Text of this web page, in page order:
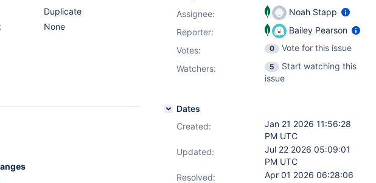
Duplicate
None
Assignee:
Noah Stapp
Reporter:
Bailey Pearson
Votes: 0
Vote for this issue
Watchers:
5
Start watching this
issue
Dates
Created:
Jan 21 2026 11:56:28
PM UTC
Updated:
Jul 22 2026 05:09:01
PM UTC
Resolved:
Apr 01 2026 06:28:06